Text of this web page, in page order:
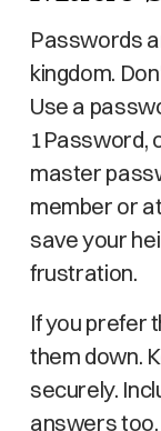
Passwords
kingdom.
Use a
1Password,
master
member or
save your
frustration.
If you prefer
them down.
securely.
answers